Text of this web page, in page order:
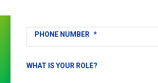
PHONE NUMBER *
WHAT IS YOUR ROLE?